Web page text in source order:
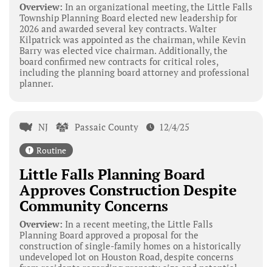
Overview: In an organizational meeting, the Little Falls
Township Planning Board elected new leadership for
2026 and awarded several key contracts. Walter
Kilpatrick was appointed as the chairman, while Kevin
Barry was elected vice chairman. Additionally, the
board confirmed new contracts for critical roles,
including the planning board attorney and professional
planner.
NJ Passaic County 12/4/25
Routine
Little Falls Planning Board
Approves Construction Despite
Community Concerns
Overview: In a recent meeting, the Little Falls
Planning Board approved a proposal for the
construction of single-family homes on a historically
undeveloped lot on Houston Road, despite concerns